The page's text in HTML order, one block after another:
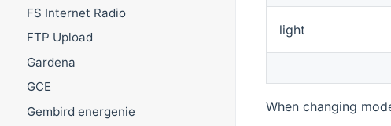
FS Internet Radio
FTP Upload
Gardena
GCE
Gembird energenie
light
When changing